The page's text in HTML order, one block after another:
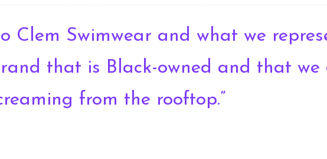
Clem Swimwear and what we
that is Black-owned and that we
from the rooftop.”